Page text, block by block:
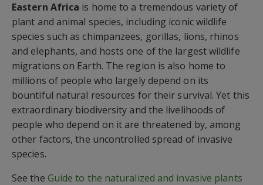
Eastern Africa is home to a tremendous variety of
plant and animal species, including iconic wildlife
species such as chimpanzees, gorillas, lions, rhinos
and elephants, and hosts one of the largest wildlife
migrations on Earth. The region is also home to
millions of people who largely depend on its
bountiful natural resources for their survival. Yet this
extraordinary biodiversity and the livelihoods of
people who depend on it are threatened by, among
other factors, the uncontrolled spread of invasive
species.
See the Guide to the naturalized and invasive plants